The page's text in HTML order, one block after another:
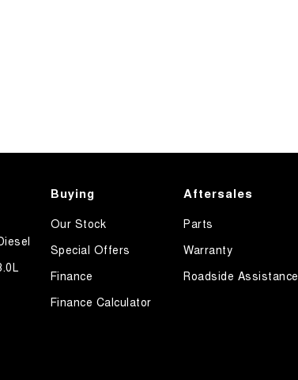
Buying
Our Stock
Special Offers
Finance
Finance Calculator
Aftersales
Parts
Warranty
Roadside Assistance